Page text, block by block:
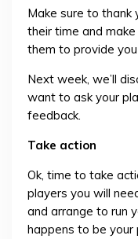
Make sure to
their time and
them to provide
Next week, we’ll
want to ask your
feedback.
Take action
Ok, time to take
players you will
and arrange to run
happens to be